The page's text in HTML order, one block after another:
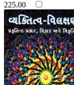
225.00